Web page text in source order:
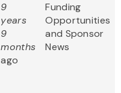
9
years
9
months
ago
Funding
Opportunities
and Sponsor
News